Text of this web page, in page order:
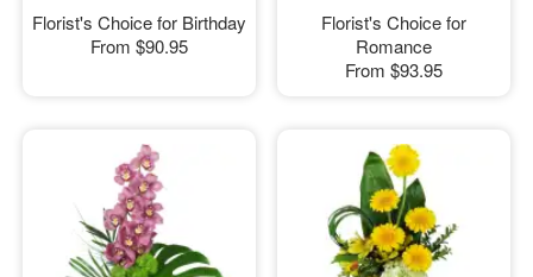
Florist's Choice for Birthday
From $90.95
Florist's Choice for
Romance
From $93.95